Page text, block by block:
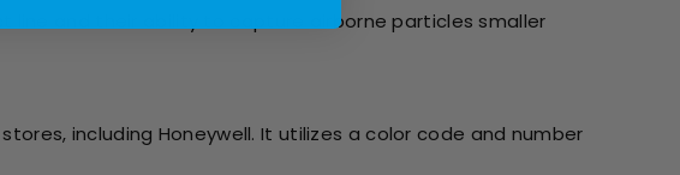
line and their ability to capture airborne particles smaller
including Honeywell. It utilizes a color code and number